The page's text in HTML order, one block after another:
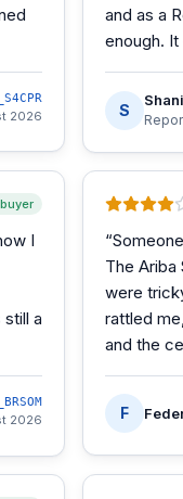
2026
and as a
enough.
S
Shani
I
a
2026
“
The Ariba
were
rattled
and the
F